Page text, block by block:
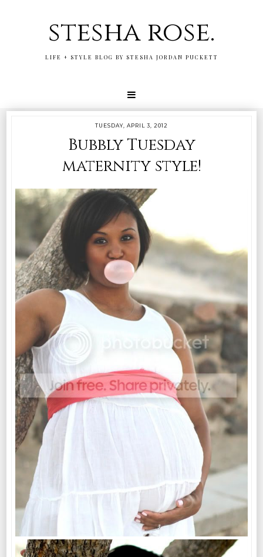
stesha rose.
LIFE + STYLE BLOG BY STESHA JORDAN PUCKETT
TUESDAY, APRIL 3, 2012
Bubbly Tuesday
maternity style!